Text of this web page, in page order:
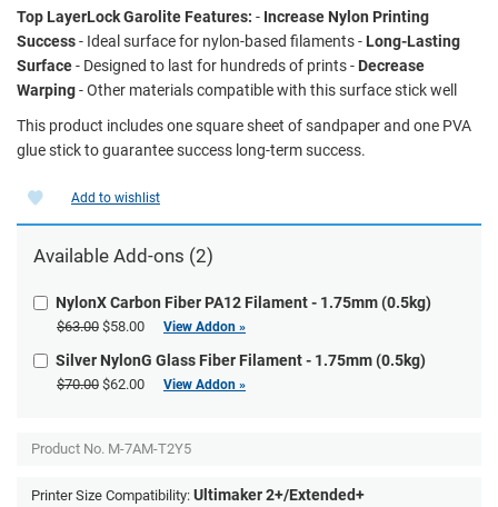
Top LayerLock Garolite Features: - Increase Nylon Printing
Success- Ideal surface for nylon-based filaments - Long-Lasting
Surface- Designed to last for hundreds of prints - Decrease
Warping- Other materials compatible with this surface stick well
This product includes one square sheet of sandpaper and one PVA
glue stick to guarantee success long-term success.
Add to wishlist
Available Add-ons (2)
NylonX Carbon Fiber PA12 Filament - 1.75mm (0.5kg)
$63.00 $58.00 View Addon »
Silver NylonG Glass Fiber Filament - 1.75mm (0.5kg)
$70.00 $62.00 View Addon »
Product No. M-7AM-T2Y5
Printer Size Compatibility: Ultimaker 2+/Extended+